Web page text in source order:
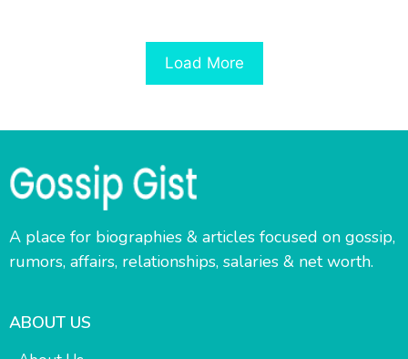
Load More
A place for biographies & articles focused on gossip,
rumors, affairs, relationships, salaries & net worth.
ABOUT US